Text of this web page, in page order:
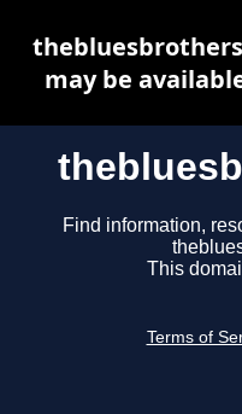
Find information,
This
Terms of
may be